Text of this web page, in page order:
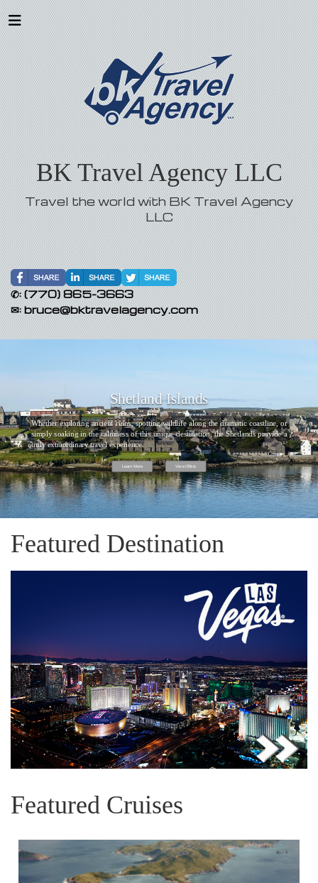
BK Travel Agency LLC
Travel the world with BK Travel Agency
LLC
✆:(770) 865-3663
✉:bruce@bktravelagency.com
Shetland Islands
Whether exploring ancient ruins, spotting wildlife along the dramatic coastline, or
simply soaking in the calmness of this unique destination, the Shetlands provide a
truly extraordinary travel experience.
Learn More View Offers
Featured Destination
Featured Cruises